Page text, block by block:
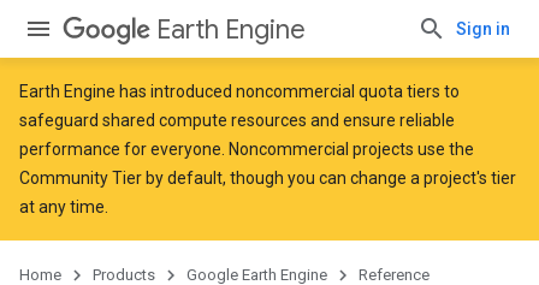
Earth Engine Sign in
Earth Engine has introduced noncommercial quota tiers to
safeguard shared compute resources and ensure reliable
performance for everyone. Noncommercial projects use the
Community Tier by default, though you can change a project's tier
at any time.
Home Products Google Earth Engine Reference